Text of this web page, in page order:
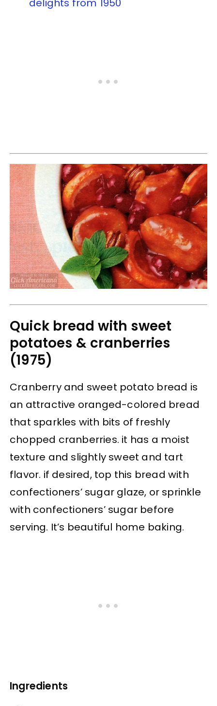
delights from 1950
Quick bread with sweet
potatoes & cranberries
(1975)
Cranberry and sweet potato bread is
an attractive oranged-colored bread
that sparkles with bits of freshly
chopped cranberries. it has a moist
texture and slightly sweet and tart
flavor. if desired, top this bread with
confectioners’ sugar glaze, or sprinkle
with confectioners’ sugar before
serving. It’s beautiful home baking.
Ingredients